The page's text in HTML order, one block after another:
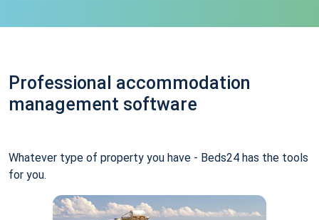
Professional accommodation
management software
Whatever type of property you have - Beds24 has the tools
for you.